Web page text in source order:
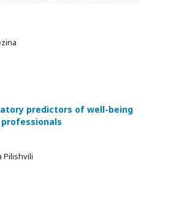
predictors of well-being
Pilishvili